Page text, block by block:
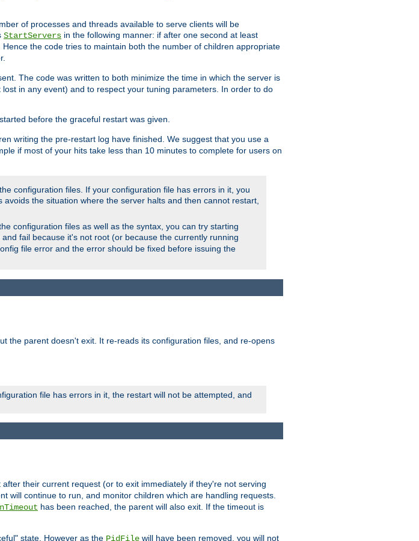
of processes and threads available to serve clients will be
StartServers in the following manner: if after one second at least
the code tries to maintain both the number of children appropriate
The code was written to both minimize the time in which the server is
in any event) and to respect your tuning parameters. In order to do
before the graceful restart was given.
writing the pre-restart log have finished. We suggest that you use a
if most of your hits take less than 10 minutes to complete for users on
configuration files. If your configuration file has errors in it, you
the situation where the server halts and then cannot restart,
configuration files as well as the syntax, you can try starting
fail because it's not root (or because the currently running
file error and the error should be fixed before issuing the
the parent doesn't exit. It re-reads its configuration files, and re-opens
file has errors in it, the restart will not be attempted, and
after their current request (or to exit immediately if they're not serving
will continue to run, and monitor children which are handling requests.
has been reached, the parent will also exit. If the timeout is
state. However as the PidFile will have been removed, you will not